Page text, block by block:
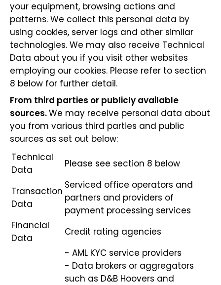
your equipment, browsing actions and
patterns. We collect this personal data by
using cookies, server logs and other similar
technologies. We may also receive Technical
Data about you if you visit other websites
employing our cookies. Please refer to section
8 below for further detail.
From third parties or publicly available
sources.We may receive personal data about
you from various third parties and public
sources as set out below:
Technical
Data
Please see section 8 below
Transaction
Data
Serviced office operators and
partners and providers of
payment processing services
Financial
Data
Credit rating agencies
- AML KYC service providers
- Data brokers or aggregators
such as D&B Hoovers and